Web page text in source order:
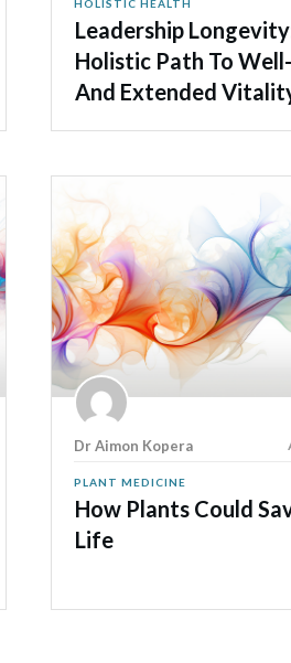
HOLISTIC HEALTH
Leadership
Holistic Path To
And Extended
Dr Aimon Kopera
PLANT MEDICINE
How Plants Could
Life